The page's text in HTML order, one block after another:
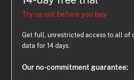
Try us out before you buy
Get full, unrestricted access to all of
data for 14 days.
Our no-commitment guarantee: